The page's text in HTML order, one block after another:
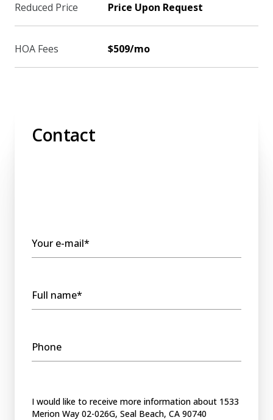
Reduced Price Price Upon Request
HOA Fees $509/mo
Contact
Your e-mail*
Full name*
Phone
Message
I would like to receive more information about 1533
Merion Way 02-026G, Seal Beach, CA 90740